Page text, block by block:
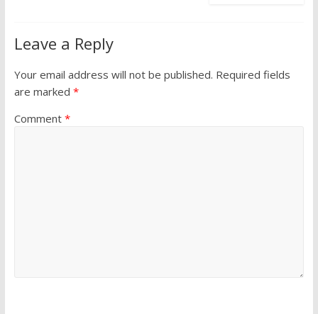
Leave a Reply
Your email address will not be published. Required fields
are marked *
Comment *